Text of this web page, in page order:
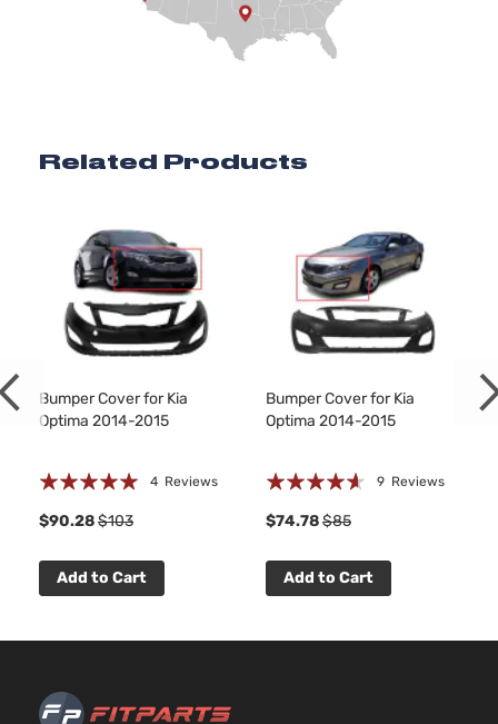
Related Products
Bumper Cover for Kia
Optima 2014-2015
Rating:
4 Reviews
$90.28$103
Add to Cart
Bumper Cover for Kia
Optima 2014-2015
Rating:
9 Reviews
$74.78$85
Add to Cart